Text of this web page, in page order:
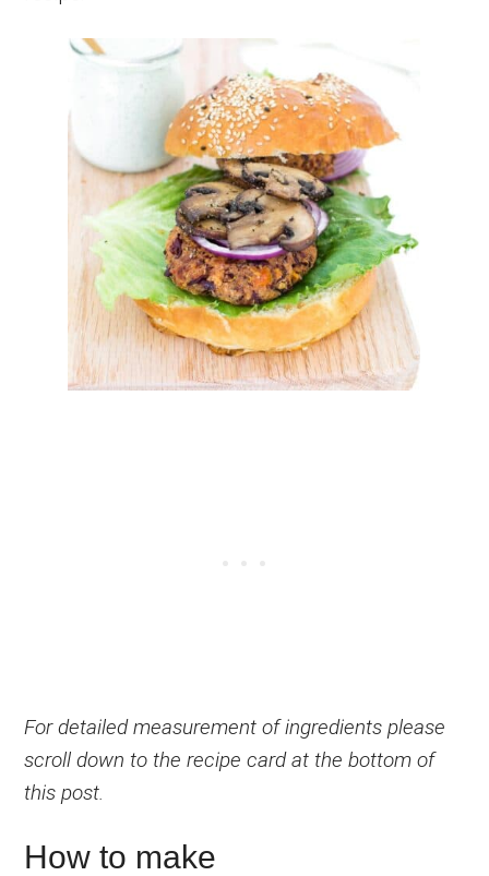
For detailed measurement of ingredients please
scroll down to the recipe card at the bottom of
this post.
How to make